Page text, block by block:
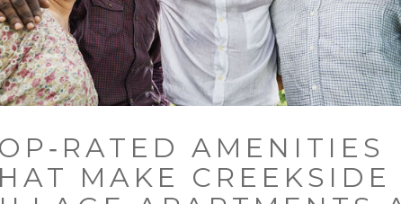
AMENITIES
MAKE CREEKSIDE